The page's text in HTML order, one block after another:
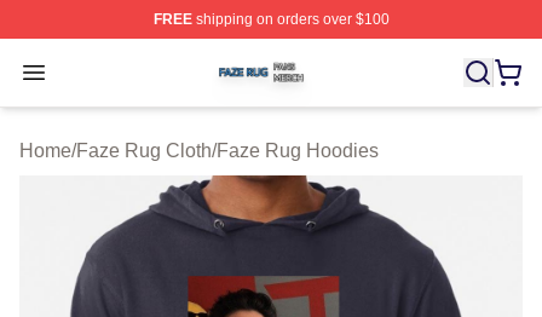
FREEshipping on orders over $100
Open menu
Faze Rug Shop ⚡️ Officially Licensed Faze Rug Merch
Home/Faze Rug Cloth/Faze Rug Hoodies